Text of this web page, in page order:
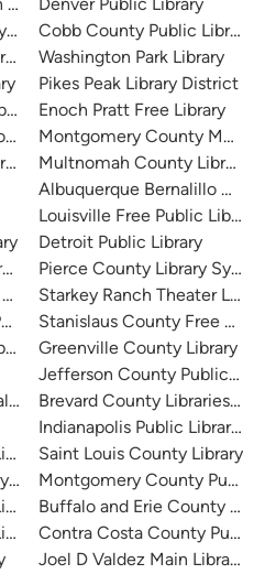
System
System
Library
- Central Library
Library
Libraries
System
Cobb County Public Library
Washington Park Library
Pikes Peak Library District
Enoch Pratt Free Library
Montgomery County
Multnomah County Library
Albuquerque Bernalillo
Louisville Free Public Library
Detroit Public Library
Pierce County Library System
Starkey Ranch Theater
Stanislaus County Free Library
Greenville County Library
Jefferson County Public
Brevard County Libraries
Indianapolis Public Library
Saint Louis County Library
Montgomery County Public
Buffalo and Erie County
Contra Costa County Public
Joel D Valdez Main Library